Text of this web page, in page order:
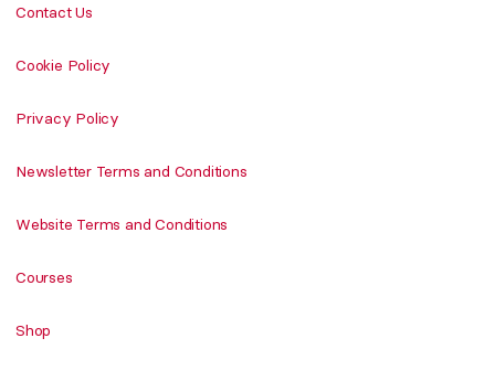
Contact Us
Cookie Policy
Privacy Policy
Newsletter Terms and Conditions
Website Terms and Conditions
Courses
Shop